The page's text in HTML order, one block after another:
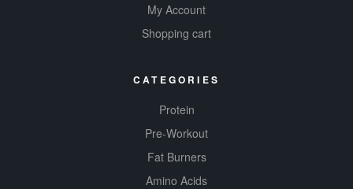
My Account
Shopping cart
CATEGORIES
Protein
Pre-Workout
Fat Burners
Amino Acids